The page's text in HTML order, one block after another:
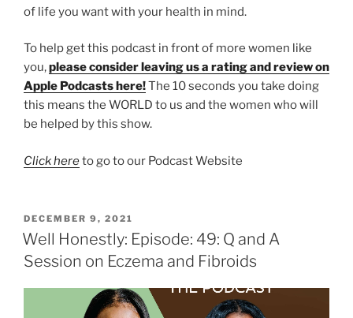
of life you want with your health in mind.
To help get this podcast in front of more women like
you,please consider leaving us a rating and review on
Apple Podcasts here!The 10 seconds you take doing
this means the WORLD to us and the women who will
be helped by this show.
Click hereto go to our Podcast Website
DECEMBER 9, 2021
Well Honestly: Episode: 49: Q and A
Session on Eczema and Fibroids